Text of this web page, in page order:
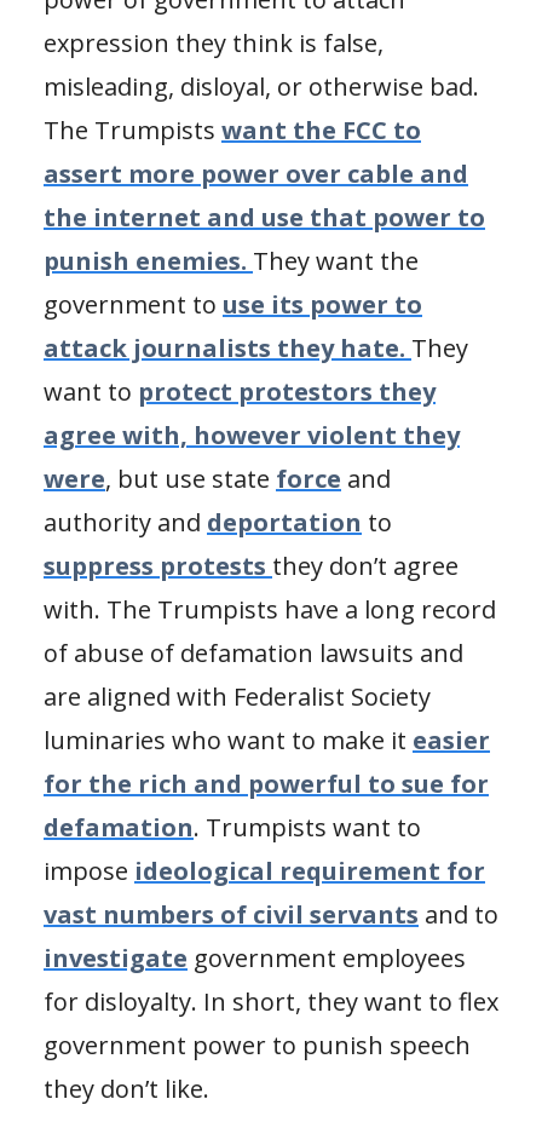
expression they think is false,
misleading, disloyal, or otherwise bad.
The Trumpists want the FCC to
assert more power over cable and
the internet and use that power to
punish enemies. They want the
government to use its power to
attack journalists they hate. They
want to protect protestors they
agree with, however violent they
were, but use state force and
authority and deportation to
suppress protests they don’t agree
with. The Trumpists have a long record
of abuse of defamation lawsuits and
are aligned with Federalist Society
luminaries who want to make it easier
for the rich and powerful to sue for
defamation. Trumpists want to
impose ideological requirement for
vast numbers of civil servants and to
investigate government employees
for disloyalty. In short, they want to flex
government power to punish speech
they don’t like.